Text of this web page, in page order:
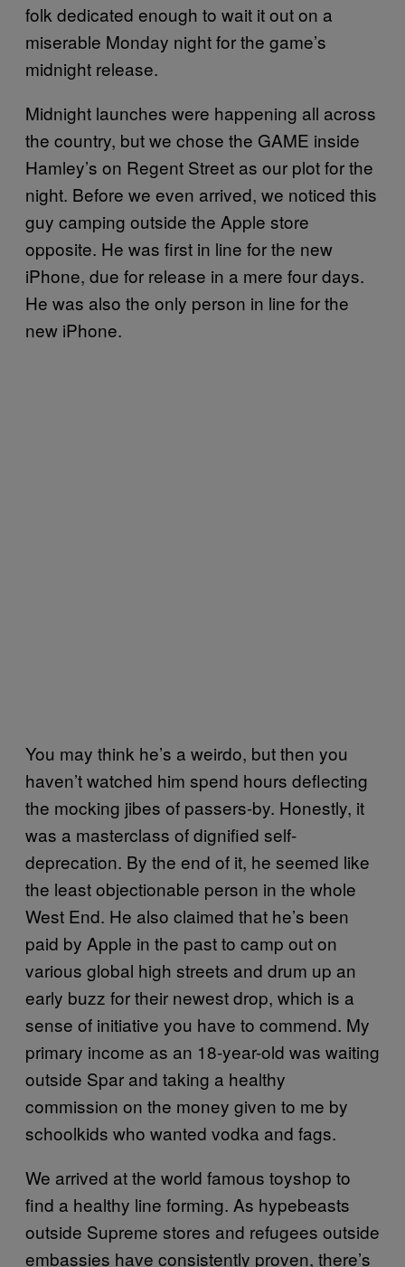
folk dedicated enough to wait it out on a
miserable Monday night for the game’s
midnight release.
Midnight launches were happening all across
the country, but we chose the GAME inside
Hamley’s on Regent Street as our plot for the
night. Before we even arrived, we noticed this
guy camping outside the Apple store
opposite. He was first in line for the new
iPhone, due for release in a mere four days.
He was also the only person in line for the
new iPhone.
You may think he’s a weirdo, but then you
haven’t watched him spend hours deflecting
the mocking jibes of passers-by. Honestly, it
was a masterclass of dignified self-
deprecation. By the end of it, he seemed like
the least objectionable person in the whole
West End. He also claimed that he’s been
paid by Apple in the past to camp out on
various global high streets and drum up an
early buzz for their newest drop, which is a
sense of initiative you have to commend. My
primary income as an 18-year-old was waiting
outside Spar and taking a healthy
commission on the money given to me by
schoolkids who wanted vodka and fags.
We arrived at the world famous toyshop to
find a healthy line forming. As hypebeasts
outside Supreme stores and refugees outside
embassies have consistently proven, there’s